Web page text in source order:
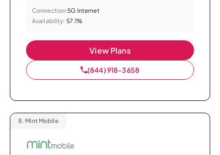
Connection:5G Internet
Availability: 57.1%
View Plans
(844) 918-3658
8. Mint Mobile